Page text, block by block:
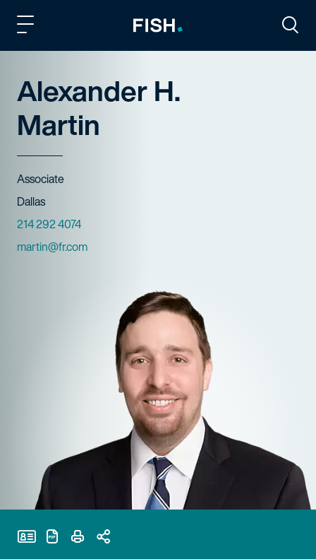
Alexander H.
Martin
Title
Associate
Offices
Dallas
Phone Numbers
214 292 4074
Email
martin@fr.com
Print Page